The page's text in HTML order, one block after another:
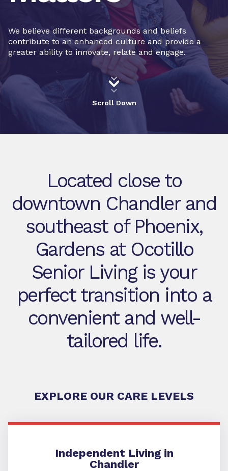
We believe different backgrounds and beliefs
contribute to an enhanced culture and provide a
greater ability to innovate, relate and engage.
Scroll Down
Located close to
downtown Chandler and
southeast of Phoenix,
Gardens at Ocotillo
Senior Living is your
perfect transition into a
convenient and well-
tailored life.
EXPLORE OUR CARE LEVELS
Independent Living in
Chandler
Independent Living